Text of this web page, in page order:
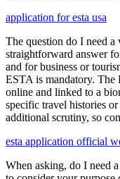
application for esta usa
The question do I need
straightforward answer
and for business or
ESTA is mandatory. The
online and linked to a
specific travel histories
additional scrutiny, so
esta application official
When asking, do I need